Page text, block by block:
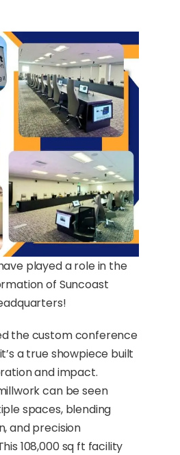
played a role in the
of Suncoast
the custom conference
a true showpiece built
and impact.
can be seen
spaces, blending
and precision
108,000 sq ft facility